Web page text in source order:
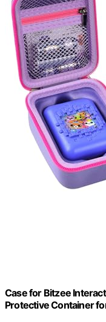
Case for Bitzee
Protective Container